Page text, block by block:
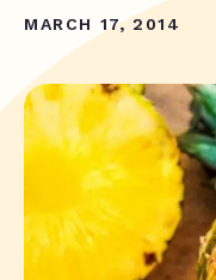
MARCH 17, 2014